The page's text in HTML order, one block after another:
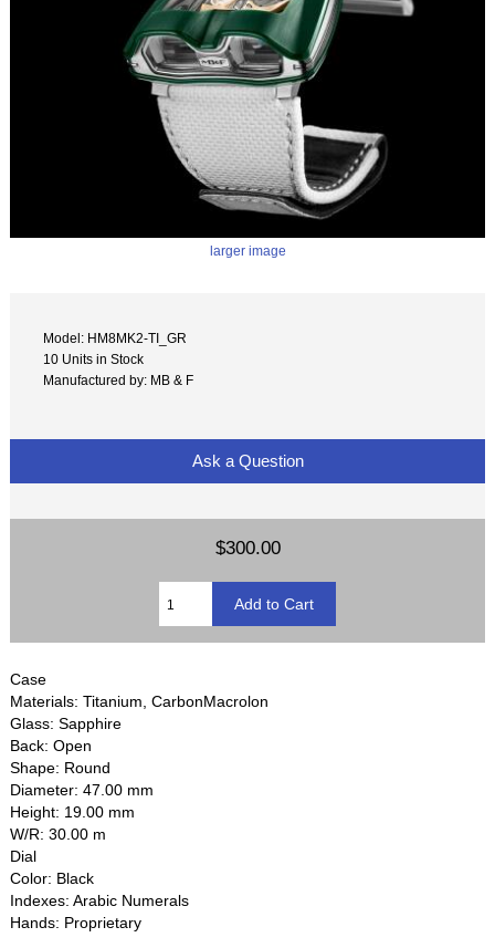
larger image
Model: HM8MK2-TI_GR
10 Units in Stock
Manufactured by: MB & F
Ask a Question
$300.00
Case
Materials: Titanium, CarbonMacrolon
Glass: Sapphire
Back: Open
Shape: Round
Diameter: 47.00 mm
Height: 19.00 mm
W/R: 30.00 m
Dial
Color: Black
Indexes: Arabic Numerals
Hands: Proprietary